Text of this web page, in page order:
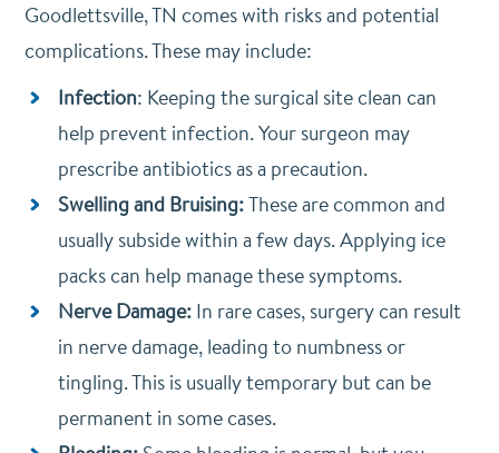
Goodlettsville, TN comes with risks and potential
complications. These may include:
Infection: Keeping the surgical site clean can
help prevent infection. Your surgeon may
prescribe antibiotics as a precaution.
Swelling and Bruising:These are common and
usually subside within a few days. Applying ice
packs can help manage these symptoms.
Nerve Damage: In rare cases, surgery can result
in nerve damage, leading to numbness or
tingling. This is usually temporary but can be
permanent in some cases.